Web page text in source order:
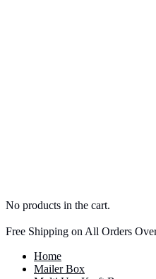
No products in the cart.
Free Shipping on All Orders
Home
Mailer Box